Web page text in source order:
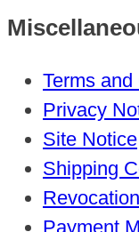
Terms
Privacy
Site Notice
Shipping
Revocation
Payment